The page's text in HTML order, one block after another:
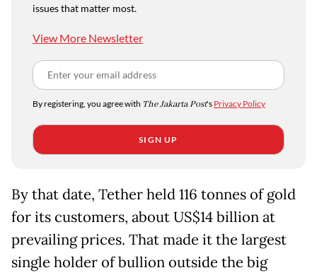
issues that matter most.
View More Newsletter
By registering, you agree with The Jakarta Post's Privacy Policy
SIGN UP
By that date, Tether held 116 tonnes of gold
for its customers, about US$14 billion at
prevailing prices. That made it the largest
single holder of bullion outside the big